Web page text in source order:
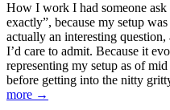
How I work I had someone
exactly”, because my setup
actually an interesting
I’d care to admit. Because it
representing my setup as of
before getting into the nitty
more →